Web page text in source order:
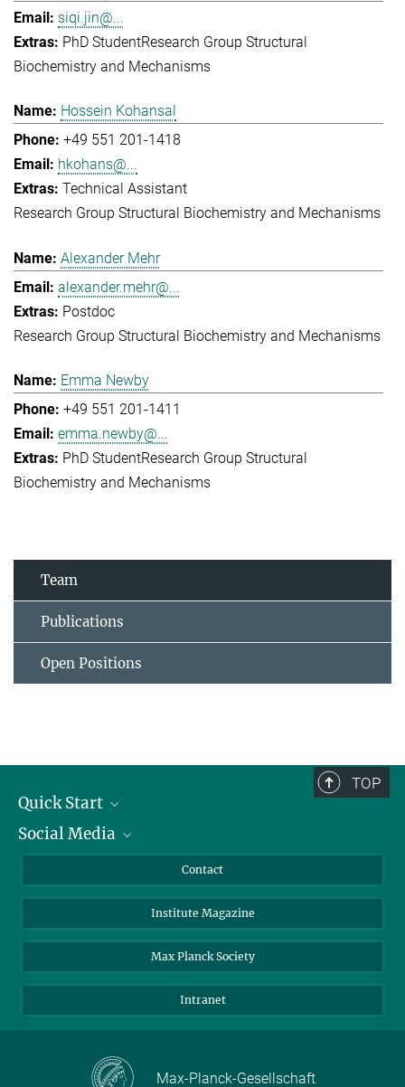
siqi.jin@...
PhD StudentResearch Group Structural
Biochemistry and Mechanisms
Hossein Kohansal
+49 551 201-1418
hkohans@...
Technical Assistant
Research Group Structural Biochemistry and Mechanisms
Alexander Mehr
alexander.mehr@...
Postdoc
Research Group Structural Biochemistry and Mechanisms
Emma Newby
+49 551 201-1411
emma.newby@...
PhD StudentResearch Group Structural
Biochemistry and Mechanisms
Team
Publications
Open Positions
TOP
Quick Start
Alumni
Scientists
Students
Sponsors
Social Media
Bluesky
Facebook
YouTube
Contact
Institute Magazine
Max Planck Society
Intranet
Max-Planck-Gesellschaft